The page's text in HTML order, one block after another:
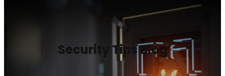
Security Tips Blog